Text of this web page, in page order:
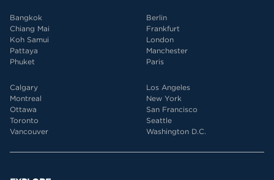
Bangkok
Chiang Mai
Koh Samui
Pattaya
Phuket
Berlin
Frankfurt
London
Manchester
Paris
Calgary
Montreal
Ottawa
Toronto
Vancouver
Los Angeles
New York
San Francisco
Seattle
Washington D.C.